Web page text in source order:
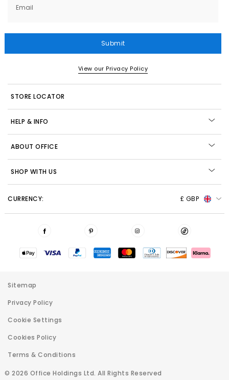
Email
Submit
View our Privacy Policy
STORE LOCATOR
HELP & INFO
ABOUT OFFICE
SHOP WITH US
CURRENCY: £ GBP
© 2026 Office Holdings Ltd. All Rights Reserved
Sitemap
Privacy Policy
Cookie Settings
Cookies Policy
Terms & Conditions